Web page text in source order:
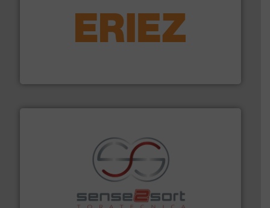
feeding, screening, conveying and controlling
More info ➜
Sense2Sort Toratecnica is specialized in sensor-based
sorting equipment for metal sorting applications in
More info ➜